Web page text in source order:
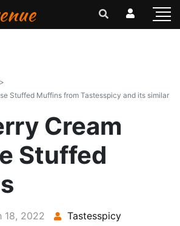
Stuffed Muffins from Tastesspicy and its similar
Cream
Stuffed
18, 2022 Tastesspicy